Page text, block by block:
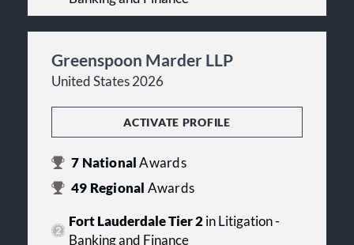
Greenspoon Marder LLP
United States 2026
ACTIVATE PROFILE
7 NationalAwards
49 Regional Awards
Fort Lauderdale Tier 2in Litigation -
Banking and Finance